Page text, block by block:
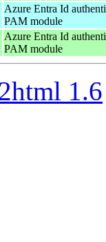
Azure Entra Id
PAM module
Azure Entra Id
PAM module
1.6